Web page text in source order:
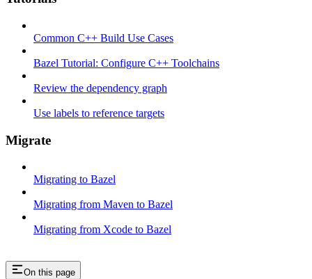
Common C++ Build Use Cases
Bazel Tutorial: Configure C++ Toolchains
Review the dependency graph
Use labels to reference targets
Migrate
Migrating to Bazel
Migrating from Maven to Bazel
Migrating from Xcode to Bazel
On this page